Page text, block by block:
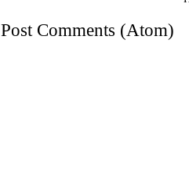
Post Comments (Atom)